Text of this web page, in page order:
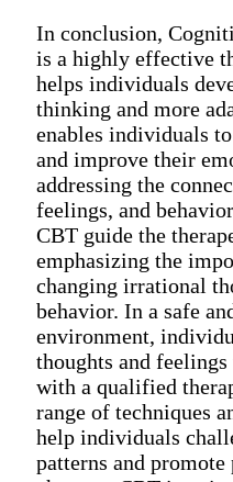
In conclusion,
is a highly effective
helps individuals
thinking and more
enables individuals
and improve their
addressing the
feelings, and
CBT guide the
emphasizing the
changing irrational
behavior. In a safe
environment,
thoughts and
with a qualified
range of techniques
help individuals
patterns and